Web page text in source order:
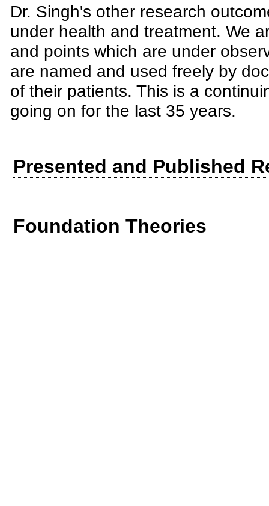
Dr. Singh's other research
under health and treatment. We
and points which are under
are named and used freely by
of their patients. This is a
going on for the last 35 years.
Presented and Published
Foundation Theories